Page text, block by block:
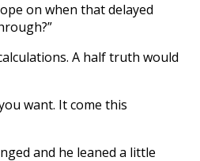
on when that delayed
A half truth would
want. It come this
and he leaned a little